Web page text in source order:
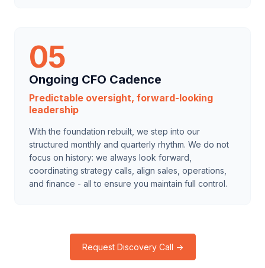
05
Ongoing CFO Cadence
Predictable oversight, forward-looking
leadership
With the foundation rebuilt, we step into our
structured monthly and quarterly rhythm. We do not
focus on history: we always look forward,
coordinating strategy calls, align sales, operations,
and finance - all to ensure you maintain full control.
Request Discovery Call →